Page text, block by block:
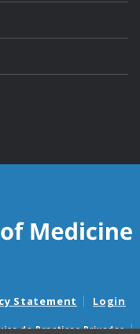
Statement Login
de Practicas Privadas